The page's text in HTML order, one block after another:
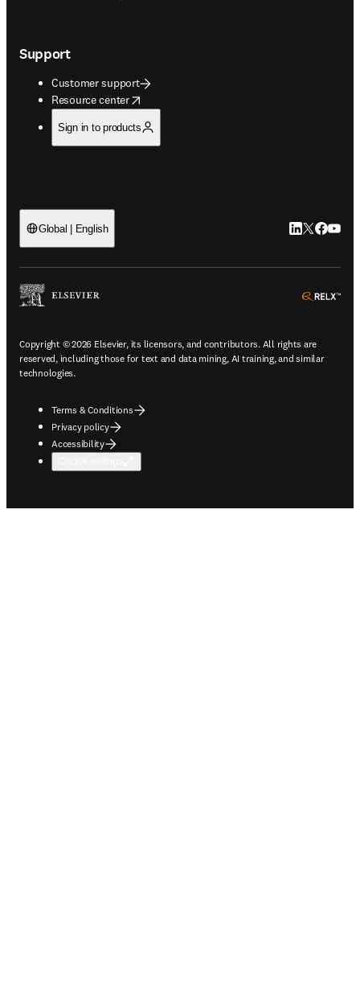
Support
Customer support
Resource center
opens in new tab/window
Sign in to products
Global | English LinkedIn
Twitter
Copyright © 2026 Elsevier, its licensors, and contributors. All rights are
reserved, including those for text and data mining, AI training, and similar
technologies.
Terms & Conditions
Privacy policy
Accessibility